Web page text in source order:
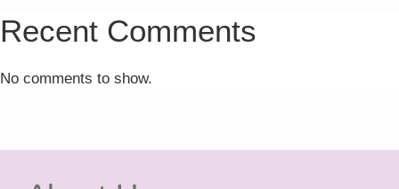
Recent Comments
No comments to show.